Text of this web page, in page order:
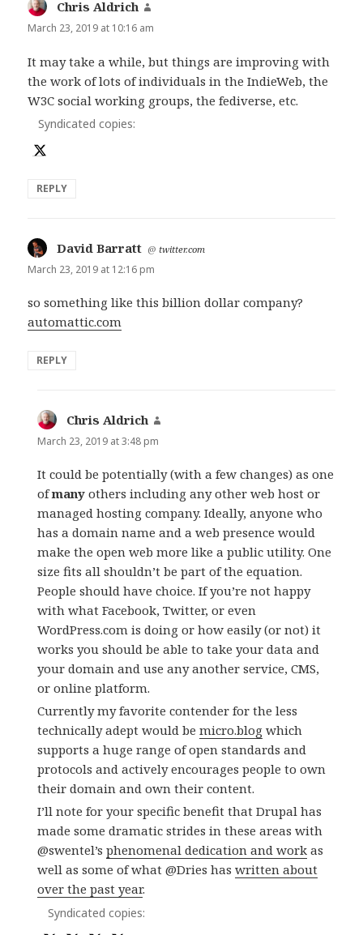
Chris Aldrich
March 23, 2019 at 10:16 am
It may take a while, but things are improving with
the work of lots of individuals in the IndieWeb, the
W3C social working groups, the fediverse, etc.
Syndicated copies:
REPLY
David Barratt says:
@twitter.com
March 23, 2019 at 12:16 pm
so something like this billion dollar company?
automattic.com
REPLY
Chris Aldrich
March 23, 2019 at 3:48 pm
It could be potentially (with a few changes) as one
ofmanyothers including any other web host or
managed hosting company. Ideally, anyone who
has a domain name and a web presence would
make the open web more like a public utility. One
size fits all shouldn’t be part of the equation.
People should have choice. If you’re not happy
with what Facebook, Twitter, or even
WordPress.com is doing or how easily (or not) it
works you should be able to take your data and
your domain and use any another service, CMS,
or online platform.
Currently my favorite contender for the less
technically adept would bemicro.blog which
supports a huge range of open standards and
protocols and actively encourages people to own
their domain and own their content.
I’ll note for your specific benefit that Drupal has
made some dramatic strides in these areas with
@swentel’sphenomenal dedication and work as
well as some of what @Dries haswritten about
over the past year.
Syndicated copies: